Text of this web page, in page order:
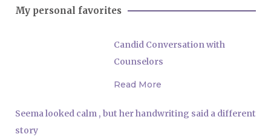
My personal favorites
Candid Conversation with
Counselors
Read More
Seema looked calm , but her handwriting said a different
story